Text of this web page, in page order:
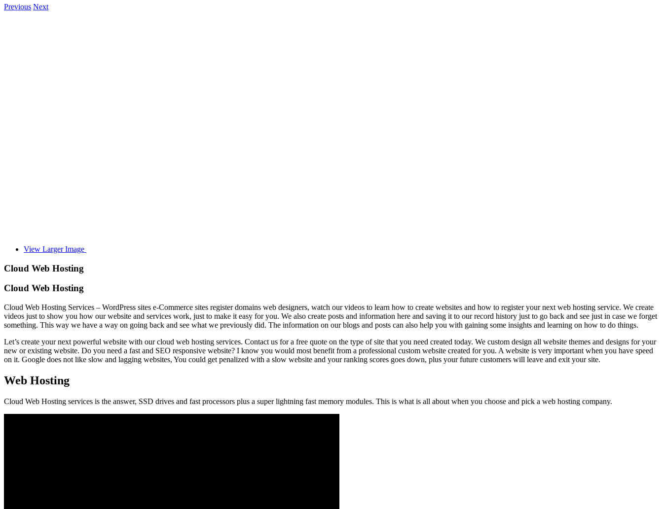
Previous Next
View Larger Image
Cloud Web Hosting
Cloud Web Hosting
Cloud Web Hosting Services – WordPress sites e-Commerce sites register domains web designers, watch our videos to learn how to create websites and how to register your next web hosting service. We create
videos just to show you how our website and services work, just to make it easy for you. We also create posts and information here and saving it to our record history just to go back and see just in case we forget
something. This way we have a way on going back and see what we previously did. The information on our blogs and posts can also help you with gaining some insights and learning on how to do things.
Let’s create your next powerful website with our cloud web hosting services. Contact us for a free quote on the type of site that you need created today. We custom design all website themes and designs for your
new or existing website. Do you need a fast and SEO responsive website? I know you would most benefit from a professional custom website created for you. A website is very important when you have speed
on it. Google does not like slow and lagging websites, You could get penalized with a slow website and your ranking scores goes down, plus your future customers will leave and exit your site.
Web Hosting
Cloud Web Hosting services is the answer, SSD drives and fast processors plus a super lightning fast memory modules. This is what is all about when you choose and pick a web hosting company.